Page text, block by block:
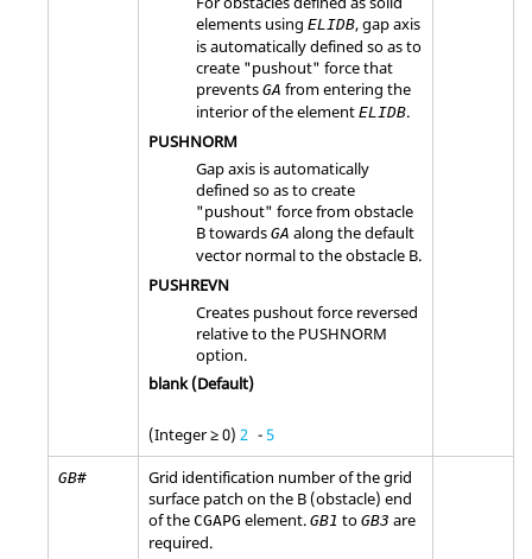
elements using ELIDB, gap axis
is automatically defined so as to
create "pushout" force that
prevents GA from entering the
interior of the element ELIDB.
PUSHNORM
Gap axis is automatically
defined so as to create
"pushout" force from obstacle
B towards GA along the default
vector normal to the obstacle B.
PUSHREVN
Creates pushout force reversed
relative to the PUSHNORM
option.
blank (Default)
(Integer ≥ 0) 2 -5
GB#
Grid identification number of the grid
surface patch on the B (obstacle) end
of the CGAPG element. GB1 to GB3 are
required.